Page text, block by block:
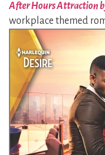
After Hours Attraction
workplace themed